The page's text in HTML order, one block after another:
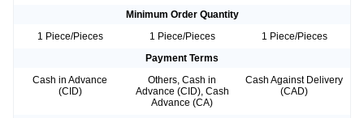
Minimum Order Quantity
1 Piece/Pieces
1 Piece/Pieces
1 Piece/Pieces
Payment Terms
Cash in Advance
(CID)
Others, Cash in
Advance (CID), Cash
Advance (CA)
Cash Against Delivery
(CAD)